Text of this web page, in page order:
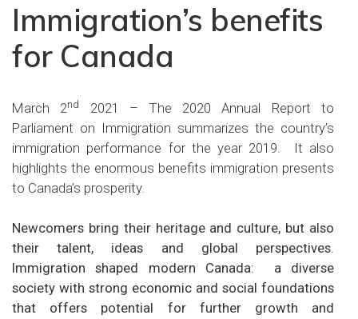
Immigration’s benefits
for Canada
March 2nd
2021 – The 2020 Annual Report to
Parliament on Immigration summarizes the country’s
immigration performance for the year 2019. It also
highlights the enormous benefits immigration presents
to Canada’s prosperity.
Newcomers bring their heritage and culture, but also
their talent, ideas and global perspectives.
Immigration shaped modern Canada: a diverse
society with strong economic and social foundations
that offers potential for further growth and